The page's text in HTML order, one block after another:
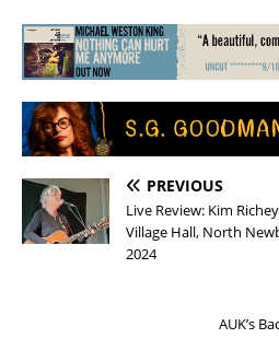
PREVIOUS
Live Review: Kim
Village Hall, North
2024
AUK’s